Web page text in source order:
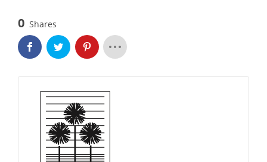
0 Shares